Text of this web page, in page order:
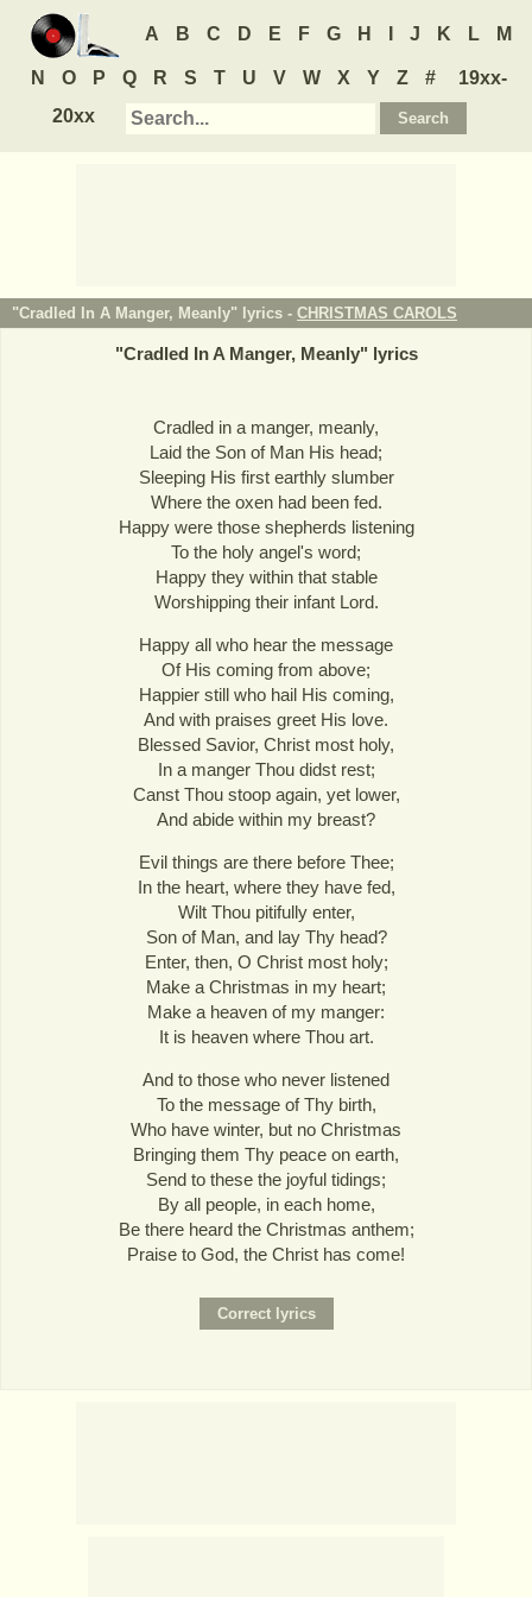
A B C D E F G H J K L M
N O P Q R S T U V W X Y Z #
19xx-
20xx
"Cradled In A Manger, Meanly" lyrics - CHRISTMAS CAROLS
"Cradled In A Manger, Meanly" lyrics
Cradled in a manger, meanly,
Laid the Son of Man His head;
Sleeping His first earthly slumber
Where the oxen had been fed.
Happy were those shepherds listening
To the holy angel's word;
Happy they within that stable
Worshipping their infant Lord.
Happy all who hear the message
Of His coming from above;
Happier still who hail His coming,
And with praises greet His love.
Blessed Savior, Christ most holy,
In a manger Thou didst rest;
Canst Thou stoop again, yet lower,
And abide within my breast?
Evil things are there before Thee;
In the heart, where they have fed,
Wilt Thou pitifully enter,
Son of Man, and lay Thy head?
Enter, then, O Christ most holy;
Make a Christmas in my heart;
Make a heaven of my manger:
It is heaven where Thou art.
And to those who never listened
To the message of Thy birth,
Who have winter, but no Christmas
Bringing them Thy peace on earth,
Send to these the joyful tidings;
By all people, in each home,
Be there heard the Christmas anthem;
Praise to God, the Christ has come!